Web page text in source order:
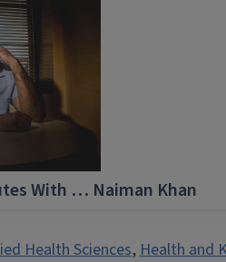
With … Naiman Khan
Health Sciences,Health and